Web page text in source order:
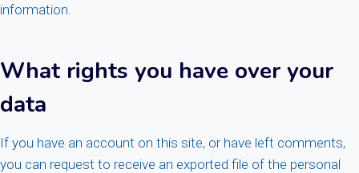
information.
What rights you have over your
data
If you have an account on this site, or have left comments,
you can request to receive an exported file of the personal